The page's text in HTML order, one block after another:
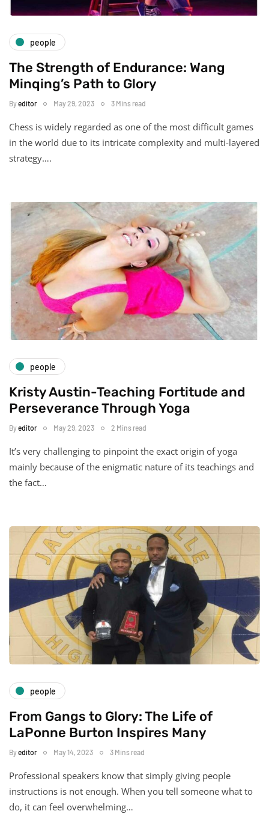
people
The Strength of Endurance: Wang
Minqing’s Path to Glory
Byeditor May 29, 2023 3 Mins read
Chess is widely regarded as one of the most difficult games
in the world due to its intricate complexity and multi-layered
strategy….
people
Kristy Austin-Teaching Fortitude and
Perseverance Through Yoga
Byeditor May 29, 2023 2 Mins read
It’s very challenging to pinpoint the exact origin of yoga
mainly because of the enigmatic nature of its teachings and
the fact…
people
From Gangs to Glory: The Life of
LaPonne Burton Inspires Many
Byeditor May 14, 2023 3 Mins read
Professional speakers know that simply giving people
instructions is not enough. When you tell someone what to
do, it can feel overwhelming…